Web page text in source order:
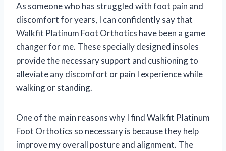
As someone who has struggled with foot pain and
discomfort for years, I can confidently say that
Walkfit Platinum Foot Orthotics have been a game
changer for me. These specially designed insoles
provide the necessary support and cushioning to
alleviate any discomfort or pain I experience while
walking or standing.
One of the main reasons why I find Walkfit Platinum
Foot Orthotics so necessary is because they help
improve my overall posture and alignment. The